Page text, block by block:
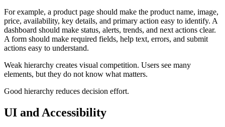
For example, a product page should make the product name, image,
price, availability, key details, and primary action easy to identify. A
dashboard should make status, alerts, trends, and next actions clear.
A form should make required fields, help text, errors, and submit
actions easy to understand.
Weak hierarchy creates visual competition. Users see many
elements, but they do not know what matters.
Good hierarchy reduces decision effort.
UI and Accessibility